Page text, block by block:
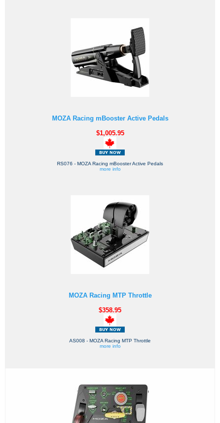
MOZA Racing mBooster Active Pedals
$1,005.95
RS076 - MOZA Racing mBooster Active Pedals
more info
MOZA Racing MTP Throttle
$358.95
AS008 - MOZA Racing MTP Throttle
more info